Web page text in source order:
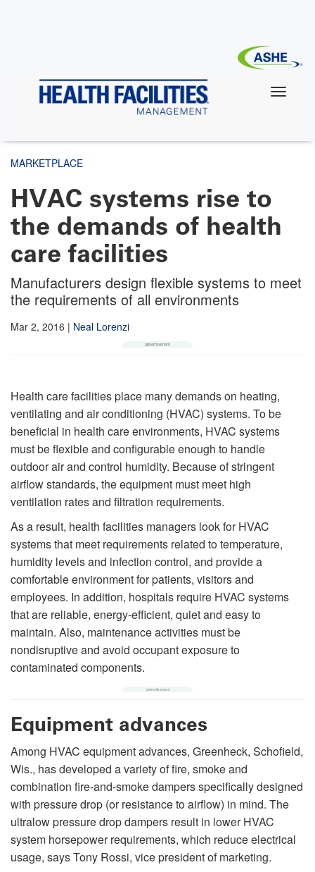
MARKETPLACE
HVAC systems rise to
the demands of health
care facilities
Manufacturers design flexible systems to meet
the requirements of all environments
Mar 2, 2016 | Neal Lorenzi
Health care facilities place many demands on heating,
ventilating and air conditioning (HVAC) systems. To be
beneficial in health care environments, HVAC systems
must be flexible and configurable enough to handle
outdoor air and control humidity. Because of stringent
airflow standards, the equipment must meet high
ventilation rates and filtration requirements.
As a result, health facilities managers look for HVAC
systems that meet requirements related to temperature,
humidity levels and infection control, and provide a
comfortable environment for patients, visitors and
employees. In addition, hospitals require HVAC systems
that are reliable, energy-efficient, quiet and easy to
maintain. Also, maintenance activities must be
nondisruptive and avoid occupant exposure to
contaminated components.
Equipment advances
Among HVAC equipment advances, Greenheck, Schofield,
Wis., has developed a variety of fire, smoke and
combination fire-and-smoke dampers specifically designed
with pressure drop (or resistance to airflow) in mind. The
ultralow pressure drop dampers result in lower HVAC
system horsepower requirements, which reduce electrical
usage, says Tony Rossi, vice president of marketing.